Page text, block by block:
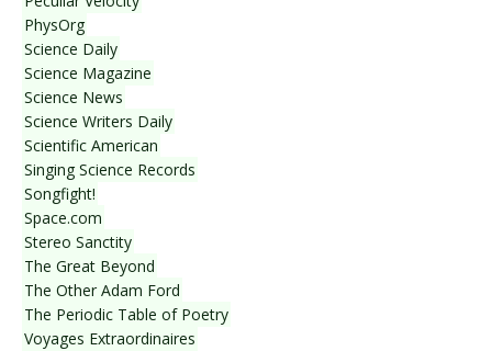
PhysOrg
Science Daily
Science Magazine
Science News
Science Writers Daily
Scientific American
Singing Science Records
Songfight!
Space.com
Stereo Sanctity
The Great Beyond
The Other Adam Ford
The Periodic Table of Poetry
Voyages Extraordinaires